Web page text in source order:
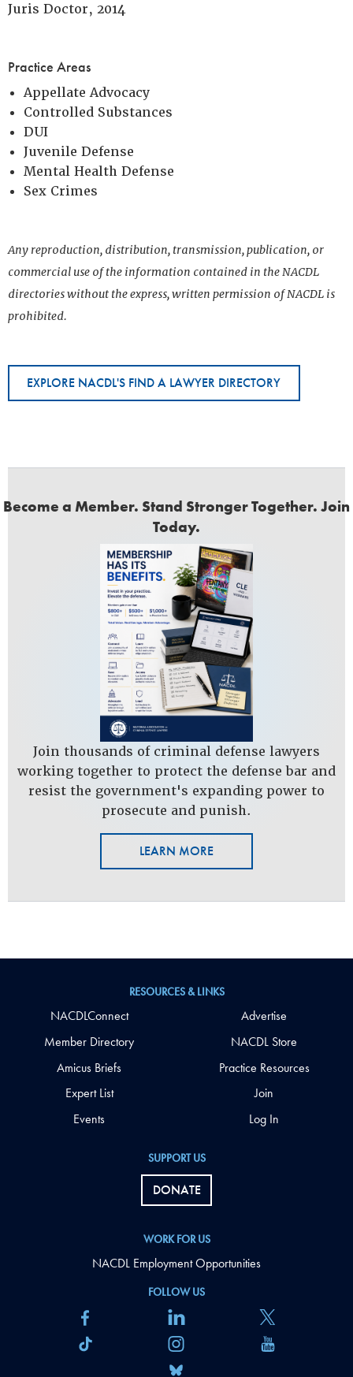
Juris Doctor, 2014
Practice Areas
Appellate Advocacy
Controlled Substances
DUI
Juvenile Defense
Mental Health Defense
Sex Crimes
Any reproduction, distribution, transmission, publication, or
commercial use of the information contained in the NACDL
directories without the express, written permission of NACDL is
prohibited.
EXPLORE NACDL'S FIND A LAWYER DIRECTORY
Become a Member. Stand Stronger Together. Join
Today.
Join thousands of criminal defense lawyers
working together to protect the defense bar and
resist the government's expanding power to
prosecute and punish.
LEARN MORE
FOLLOW US
SUPPORT US
DONATE
WORK FOR US
NACDL Employment Opportunities
RESOURCES & LINKS
NACDLConnect
Member Directory
Amicus Briefs
Expert List
Events
Advertise
NACDL Store
Practice Resources
Join
Log In